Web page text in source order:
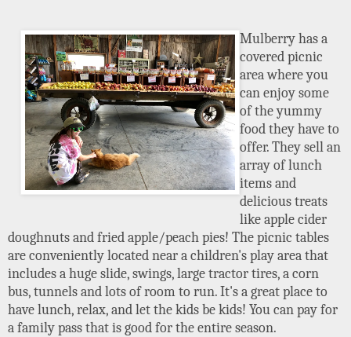
Mulberry has a
covered picnic
area where you
can enjoy some
of the yummy
food they have to
offer. They sell an
array of lunch
items and
delicious treats
like apple cider
doughnuts and fried apple/peach pies! The picnic tables
are conveniently located near a children's play area that
includes a huge slide, swings, large tractor tires, a corn
bus, tunnels and lots of room to run. It's a great place to
have lunch, relax, and let the kids be kids! You can pay for
a family pass that is good for the entire season.